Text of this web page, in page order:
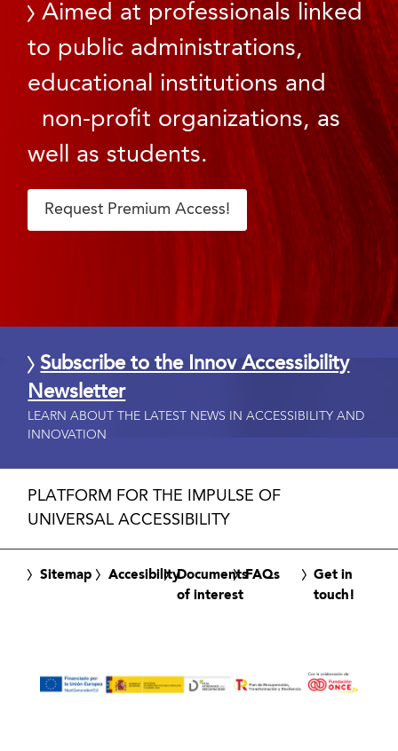
Aimed at professionals linked
to public administrations,
educational institutions and
non-profit organizations, as
well as students.
Request Premium Access!
Subscribe to the Innov Accessibility
Newsletter
LEARN ABOUT THE LATEST NEWS IN ACCESSIBILITY AND
INNOVATION
PLATFORM FOR THE IMPULSE OF
UNIVERSAL ACCESSIBILITY
Sitemap AccesibilityDocuments
of interest
FAQs
Get in
touch!